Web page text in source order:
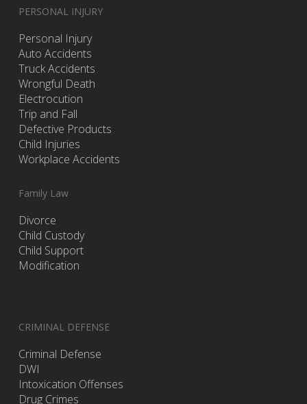
PERSONAL INJURY
Personal Injury
Auto Accidents
Truck Accidents
Wrongful Death
Electrocution
Trip and Fall
Defective Products
Child Injuries
Workplace Accidents
Family Law
Divorce
Child Custody
Child Support
Modification
CRIMINAL DEFENSE
Criminal Defense
DWI
Intoxication Offenses
Drug Crimes